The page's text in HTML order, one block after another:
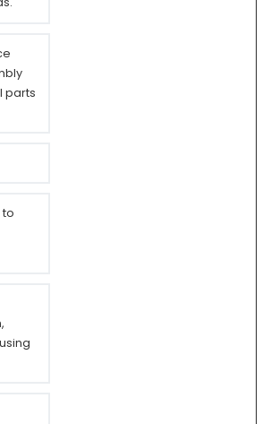
parts
to